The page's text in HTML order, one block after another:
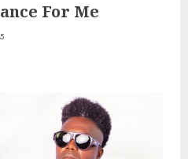
For Me